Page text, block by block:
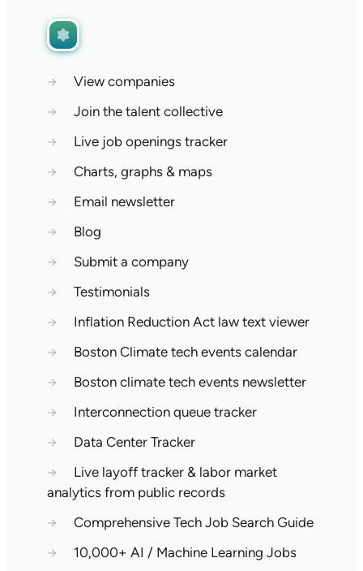
→
View companies
→
Join the talent collective
→
Live job openings tracker
→
Charts, graphs & maps
→
Email newsletter
→
Blog
→
Submit a company
→
Testimonials
→
Inflation Reduction Act law text viewer
→
Boston Climate tech events calendar
→
Boston climate tech events newsletter
→
Interconnection queue tracker
→
Data Center Tracker
→
Live layoff tracker & labor market
analytics from public records
→
Comprehensive Tech Job Search Guide
→
10,000+ AI / Machine Learning Jobs